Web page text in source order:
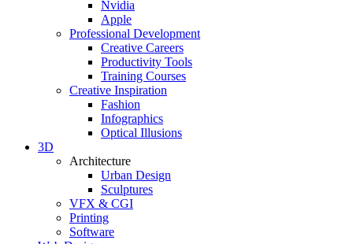
Nvidia
Apple
Professional Development
Creative Careers
Productivity Tools
Training Courses
Creative Inspiration
Fashion
Infographics
Optical Illusions
3D
Architecture
Urban Design
Sculptures
VFX & CGI
Printing
Software